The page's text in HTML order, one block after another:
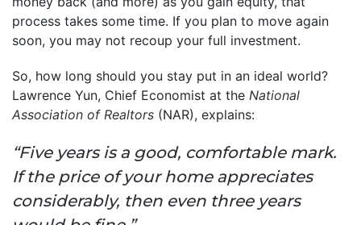
process takes some time. If you plan to move again
soon, you may not recoup your full investment.
So, how long should you stay put in an ideal world?
Lawrence Yun, Chief Economist at the National
Association of Realtors (NAR), explains:
“Five years is a good, comfortable mark.
If the price of your home appreciates
considerably, then even three years